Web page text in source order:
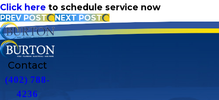
Click here to schedule service now
PREV POST NEXT POST
Contact
(402) 788-
4236